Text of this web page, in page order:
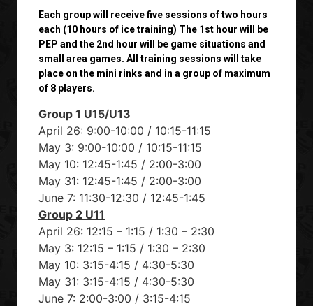
Each group will receive five sessions of two hours
each (10 hours of ice training) The 1st hour will be
PEP and the 2nd hour will be game situations and
small area games. All training sessions will take
place on the mini rinks and in a group of maximum
of 8 players.
Group 1 U15/U13
April 26: 9:00-10:00 / 10:15-11:15
May 3: 9:00-10:00 / 10:15-11:15
May 10: 12:45-1:45 / 2:00-3:00
May 31: 12:45-1:45 / 2:00-3:00
June 7: 11:30-12:30 / 12:45-1:45
Group 2 U11
April 26: 12:15 – 1:15 / 1:30 – 2:30
May 3: 12:15 – 1:15 / 1:30 – 2:30
May 10: 3:15-4:15 / 4:30-5:30
May 31: 3:15-4:15 / 4:30-5:30
June 7: 2:00-3:00 / 3:15-4:15